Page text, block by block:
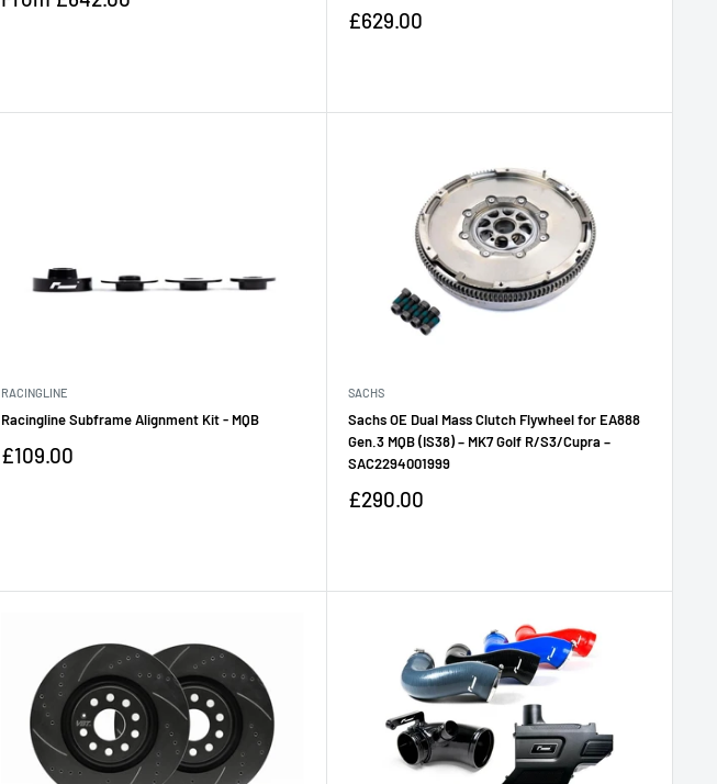
Sale
£629.00
RACINGLINE
Racingline Subframe Alignment Kit - MQB
Sale
£109.00
SACHS
Sachs OE Dual Mass Clutch Flywheel for EA888
Gen.3 MQB (IS38) – MK7 Golf R/S3/Cupra –
SAC2294001999
Sale
£290.00